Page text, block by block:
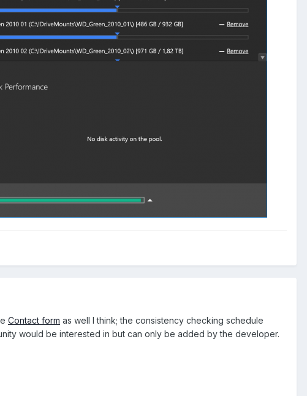
Contact form as well I think; the consistency checking schedule
would be interested in but can only be added by the developer.